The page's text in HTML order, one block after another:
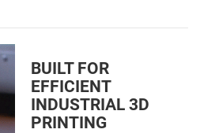
BUILT FOR
EFFICIENT
INDUSTRIAL 3D
PRINTING